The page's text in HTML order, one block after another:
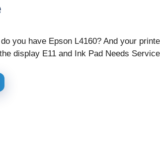
you have Epson L4160? And your
display E11 and Ink Pad Needs